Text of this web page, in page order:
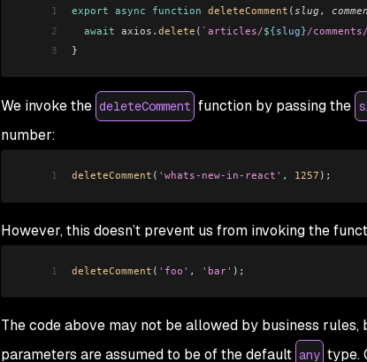
1 export async function deleteComment (slug ,
2
  await
axios . delete ( `articles/${slug}/comments/
3
}
We invoke the deleteComment function by passing the
number:
1 deleteComment ( 'whats-new-in-react' , 1257 );
However, this doesn’t prevent us from invoking the
1 deleteComment ( 'foo' , 'bar' );
The code above may not be allowed by business
parameters are assumed to be of the default any type.